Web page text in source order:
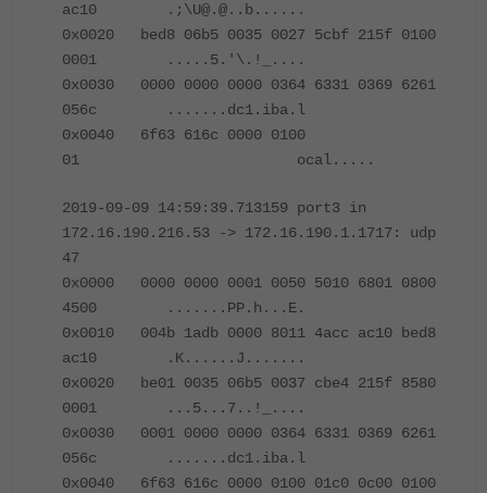
ac10 .;\U@.@..b......
0x0020 bed8 06b5 0035 0027 5cbf 215f 0100
0001 .....5.'\.!_....
0x0030 0000 0000 0000 0364 6331 0369 6261
056c .......dc1.iba.l
0x0040 6f63 616c 0000 0100
01 ocal.....
2019-09-09 14:59:39.713159 port3 in
172.16.190.216.53 -> 172.16.190.1.1717: udp
47
0x0000 0000 0000 0001 0050 5010 6801 0800
4500 .......PP.h...E.
0x0010 004b 1adb 0000 8011 4acc ac10 bed8
ac10 .K......J.......
0x0020 be01 0035 06b5 0037 cbe4 215f 8580
0001 ...5...7..!_....
0x0030 0001 0000 0000 0364 6331 0369 6261
056c .......dc1.iba.l
0x0040 6f63 616c 0000 0100 01c0 0c00 0100